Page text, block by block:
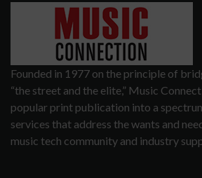
Founded in 1977 on the principle of
“the street and the elite,” Music
popular print publication into a
services that address the wants and
music tech community and industry